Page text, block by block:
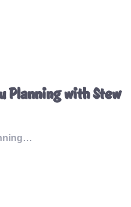
Planning with Stew